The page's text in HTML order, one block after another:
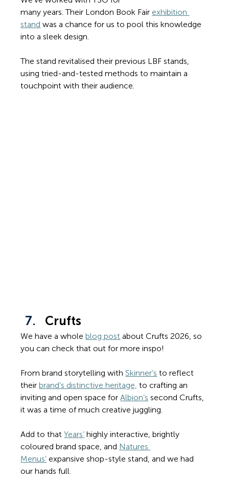
many years. Their London Book Fair exhibition
stand was a chance for us to pool this knowledge
into a sleek design.
The stand revitalised their previous LBF stands,
using tried-and-tested methods to maintain a
touchpoint with their audience.
Crufts
We have a whole blog post about Crufts 2026, so
you can check that out for more inspo!
From brand storytelling with Skinner’s to reflect
their brand’s distinctive heritage, to crafting an
inviting and open space for Albion’s second Crufts,
it was a time of much creative juggling.
Add to that Years’ highly interactive, brightly
coloured brand space, and Natures
Menus’ expansive shop-style stand, and we had
our hands full.